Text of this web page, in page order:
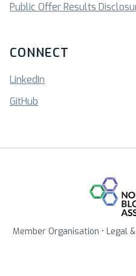
Public Offer Results
CONNECT
LinkedIn
GitHub
Member Organisation • Legal